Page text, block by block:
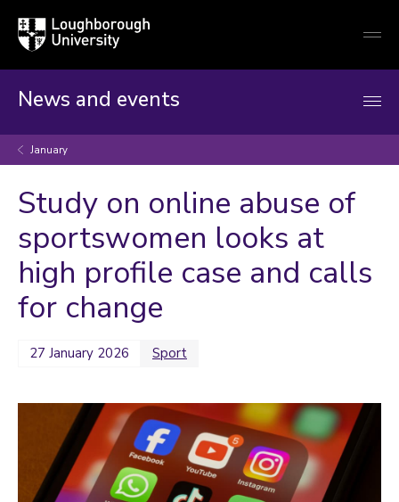
Loughborough
University
News and events
January
Study on online abuse of
sportswomen looks at
high profile case and calls
for change
27 January 2026 Sport